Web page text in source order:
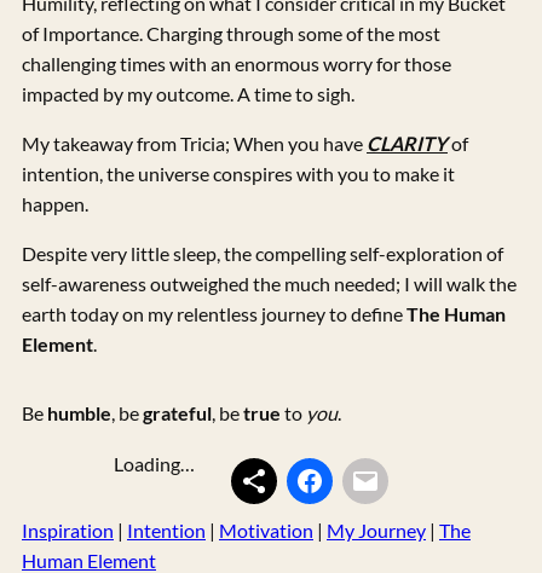
of Importance. Charging through some of the most
challenging times with an enormous worry for those
impacted by my outcome. A time to sigh.
My takeaway from Tricia; When you have CLARITYof
intention, the universe conspires with you to make it
happen.
Despite very little sleep, the compelling self-exploration of
self-awareness outweighed the much needed; I will walk the
earth today on my relentless journey to defineThe Human
Element.
Be humble, begrateful, betrue to you.
Loading…
Inspiration | Intention | Motivation | My Journey | The
Human Element